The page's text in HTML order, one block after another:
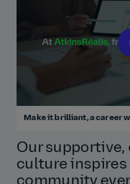
Make it brilliant, a career
Our
culture inspires